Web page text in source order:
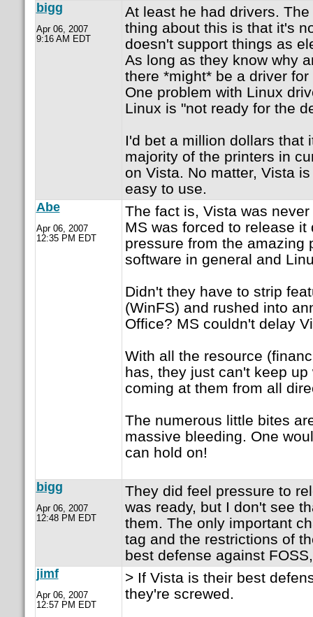
bigg
Apr 06, 2007
9:16 AM EDT
At least he had drivers.
thing about this is that it's
doesn't support things as
As long as they know why
there *might* be a driver
One problem with Linux
Linux is "not ready for the
I'd bet a million dollars that
majority of the printers in
on Vista. No matter, Vista
easy to use.
Abe
Apr 06, 2007
12:35 PM EDT
The fact is, Vista was
MS was forced to release it
pressure from the amazing
software in general and
Didn't they have to strip
(WinFS) and rushed into
Office? MS couldn't delay
With all the resource
has, they just can't keep
coming at them from all
The numerous little bites
massive bleeding. One
can hold on!
bigg
Apr 06, 2007
12:48 PM EDT
They did feel pressure to
was ready, but I don't see
them. The only important
tag and the restrictions of
best defense against
jimf
Apr 06, 2007
12:57 PM EDT
> If Vista is their best
they're screwed.